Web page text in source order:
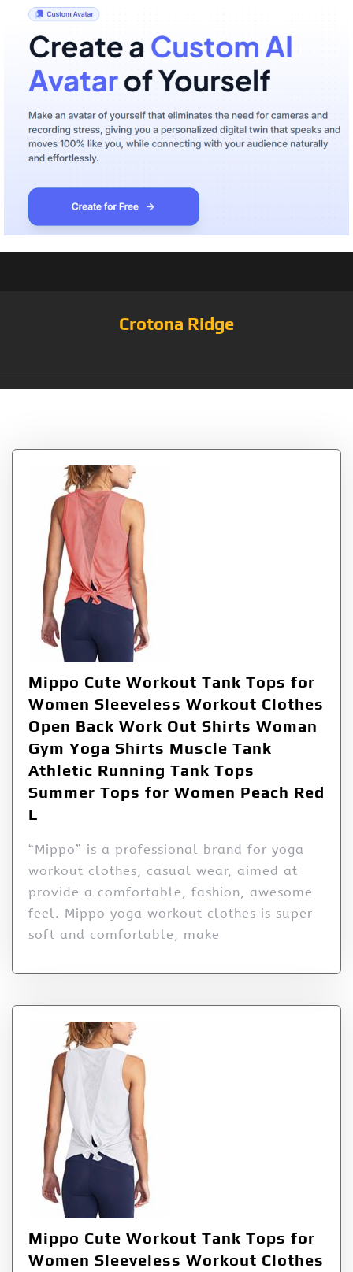
Crotona Ridge
Mippo Cute Workout Tank Tops for
Women Sleeveless Workout Clothes
Open Back Work Out Shirts Woman
Gym Yoga Shirts Muscle Tank
Athletic Running Tank Tops
Summer Tops for Women Peach Red
L
“Mippo” is a professional brand for yoga
workout clothes, casual wear, aimed at
provide a comfortable, fashion, awesome
feel. Mippo yoga workout clothes is super
soft and comfortable, make
Mippo Cute Workout Tank Tops for
Women Sleeveless Workout Clothes